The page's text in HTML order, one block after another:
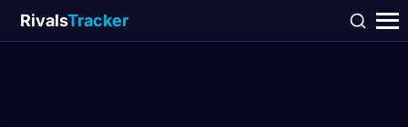
RivalsTracker